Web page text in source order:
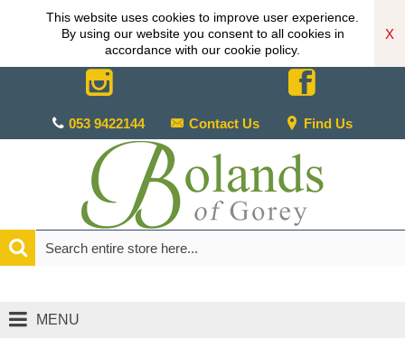
This website uses cookies to improve user experience.
By using our website you consent to all cookies in
accordance with our cookie policy.
X
053 9422144 Contact Us Find Us
MENU